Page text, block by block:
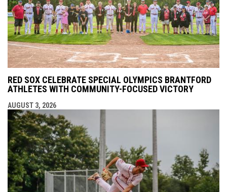
RED SOX CELEBRATE SPECIAL OLYMPICS BRANTFORD
ATHLETES WITH COMMUNITY-FOCUSED VICTORY
AUGUST 3, 2026